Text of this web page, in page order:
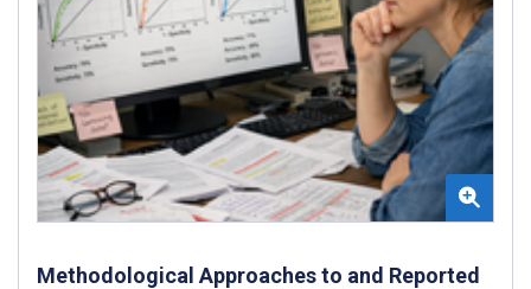
Methodological Approaches to and Reported